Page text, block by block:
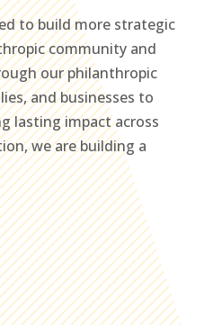
to build more strategic
community and
our philanthropic
and businesses to
lasting impact across
we are building a